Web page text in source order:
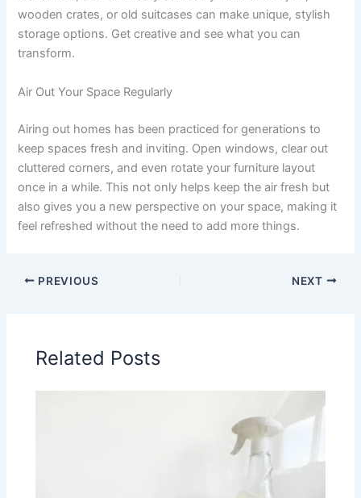
wooden crates, or old suitcases can make unique, stylish
storage options. Get creative and see what you can
transform.
Air Out Your Space Regularly
Airing out homes has been practiced for generations to
keep spaces fresh and inviting. Open windows, clear out
cluttered corners, and even rotate your furniture layout
once in a while. This not only helps keep the air fresh but
also gives you a new perspective on your space, making it
feel refreshed without the need to add more things.
PREVIOUS NEXT
Related Posts